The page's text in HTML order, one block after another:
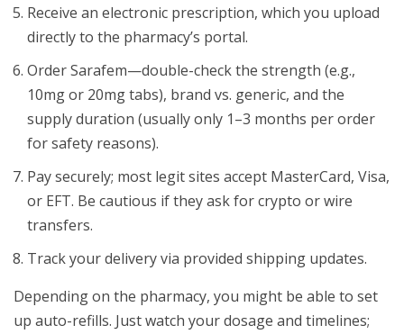
Receive an electronic prescription, which you upload
directly to the pharmacy’s portal.
Order Sarafem—double-check the strength (e.g.,
10mg or 20mg tabs), brand vs. generic, and the
supply duration (usually only 1–3 months per order
for safety reasons).
Pay securely; most legit sites accept MasterCard, Visa,
or EFT. Be cautious if they ask for crypto or wire
transfers.
Track your delivery via provided shipping updates.
Depending on the pharmacy, you might be able to set
up auto-refills. Just watch your dosage and timelines;